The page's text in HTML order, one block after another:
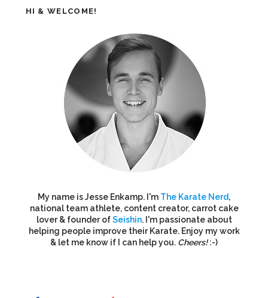
HI & WELCOME!
My name is Jesse Enkamp. I'm The Karate Nerd,
national team athlete, content creator, carrot cake
lover & founder ofSeishin. I'm passionate about
helping people improve their Karate. Enjoy my work
& let me know if I can help you. Cheers!:-)